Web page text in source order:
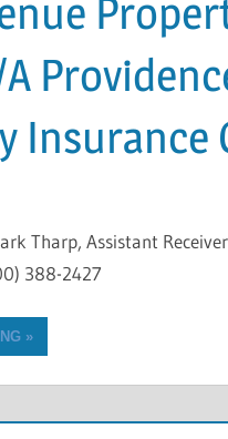
Insurance
Tharp, Assistant
388-2427